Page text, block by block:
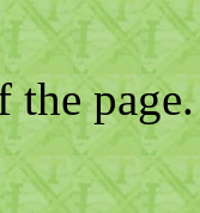
page.